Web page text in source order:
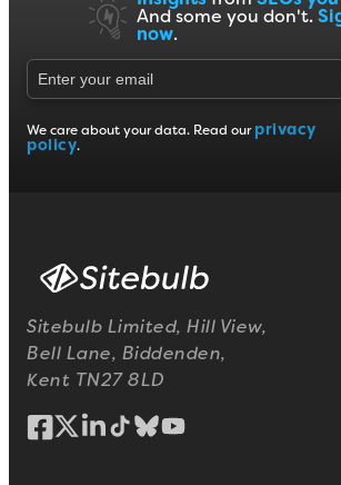
And some you don't.
now.
We care about your data. Read our privacy
policy.
Sitebulb Limited, Hill View,
Bell Lane, Biddenden,
Kent TN27 8LD